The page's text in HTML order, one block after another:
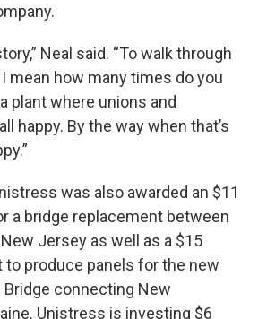
Neal said. “To walk through
mean how many times do you
plant where unions and
happy. By the way when that’s
was also awarded an $11
a bridge replacement between
Jersey as well as a $15
to produce panels for the new
Bridge connecting New
Unistress is investing $6